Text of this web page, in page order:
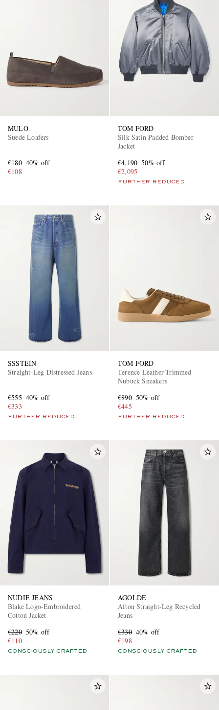
MULO
Suede Loafers
€180 40% off
€108
TOM FORD
Silk-Satin Padded Bomber
Jacket
€4,190 50% off
€2,095
FURTHER REDUCED
SSSTEIN
Straight-Leg Distressed Jeans
€555 40% off
€333
FURTHER REDUCED
TOM FORD
Terence Leather-Trimmed
Nubuck Sneakers
€890 50% off
€445
FURTHER REDUCED
NUDIE JEANS
Blake Logo-Embroidered
Cotton Jacket
€220 50% off
€110
CONSCIOUSLY CRAFTED
AGOLDE
Afton Straight-Leg Recycled
Jeans
€330 40% off
€198
CONSCIOUSLY CRAFTED